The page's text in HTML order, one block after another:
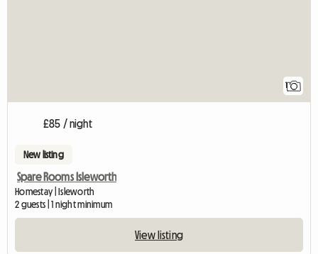
1
£85 / night
New listing
Spare Rooms Isleworth
Homestay | Isleworth
2 guests | 1 night minimum
View listing